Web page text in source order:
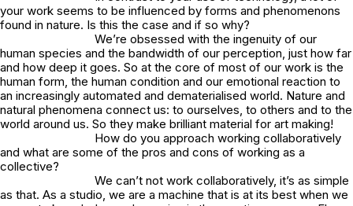
your work seems to be influenced by forms and phenomenons
found in nature. Is this the case and if so why?
We’re obsessed with the ingenuity of our
human species and the bandwidth of our perception, just how far
and how deep it goes. So at the core of most of our work is the
human form, the human condition and our emotional reaction to
an increasingly automated and dematerialised world. Nature and
natural phenomena connect us: to ourselves, to others and to the
world around us. So they make brilliant material for art making!
How do you approach working collaboratively
and what are some of the pros and cons of working as a
collective?
We can’t not work collaboratively, it’s as simple
as that. As a studio, we are a machine that is at its best when we